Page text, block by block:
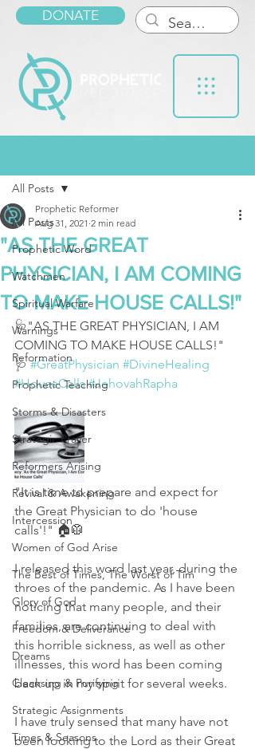
DONATE
All Posts
Prophetic Word
Watchmen
Spiritual Warfare
Warnings
Reformation
Prophetic Teaching
Storms & Disasters
Strategic Prayer
Reformers Arising
Revival & Awakening
Intercession
Women of God Arise
The Best of Times, The Worst of Tim
Glory of God
Freedom & Deliverance
Dreams
Cleansing & Purifying
Strategic Assignments
Times & Seasons
All Posts
"AS THE GREAT
PHYSICIAN, I AM COMING
TO MAKE HOUSE CALLS!"
Prophetic Reformer
Aug 31, 2021 2 min read
🩺"AS THE GREAT PHYSICIAN, I AM
COMING TO MAKE HOUSE CALLS!"
🩺 #GreatPhysician #DivineHealing
#HouseCalls #JehovahRapha
"It is time to prepare and expect for
the Great Physician to do 'house
calls'!" 🏠🥼
I released this word last year, during the
throes of the pandemic. As I have been
noticing that many people, and their
families, are continuing to deal with
this horrible sickness, as well as other
illnesses, this word has been coming
back up in my spirit for several weeks.
I have truly sensed that many have not
been looking to the Lord as their Great